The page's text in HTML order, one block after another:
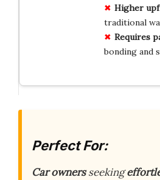
Higher
traditional
Requires
bonding and
Perfect For:
Car ownersseeking